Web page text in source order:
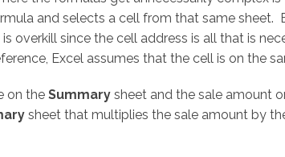
and selects a cell from that same sheet.
overkill since the cell address is all that is
Excel assumes that the cell is on the
on the Summary sheet and the sale amount
sheet that multiplies the sale amount by